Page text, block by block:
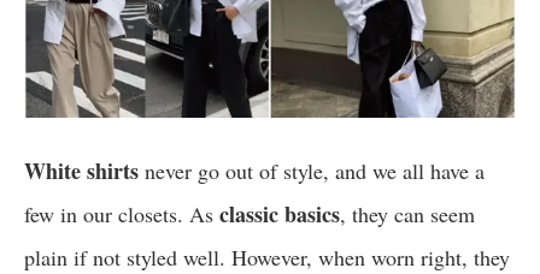
White shirts never go out of style, and we all have a
few in our closets. As classic basics, they can seem
plain if not styled well. However, when worn right, they